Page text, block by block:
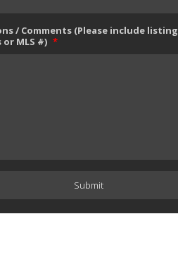
/ Comments (Please include listing
or MLS #) *